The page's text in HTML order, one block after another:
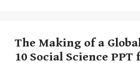
The Making of a
10 Social Science PPT